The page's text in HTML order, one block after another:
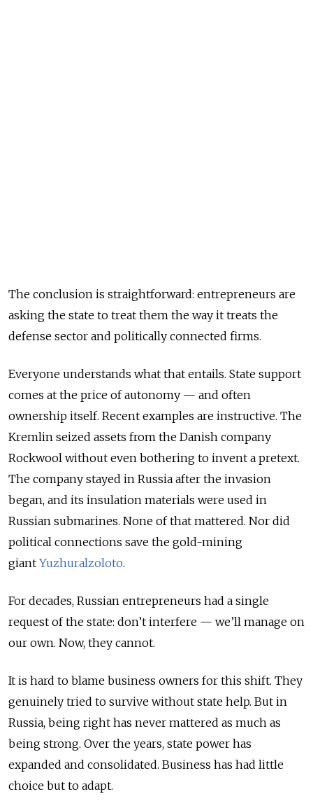
The conclusion is straightforward: entrepreneurs are
asking the state to treat them the way it treats the
defense sector and politically connected firms.
Everyone understands what that entails. State support
comes at the price of autonomy — and often
ownership itself. Recent examples are instructive. The
Kremlin seized assets from the Danish company
Rockwool without even bothering to invent a pretext.
The company stayed in Russia after the invasion
began, and its insulation materials were used in
Russian submarines. None of that mattered. Nor did
political connections save the gold-mining
giant Yuzhuralzoloto.
For decades, Russian entrepreneurs had a single
request of the state: don’t interfere — we’ll manage on
our own. Now, they cannot.
It is hard to blame business owners for this shift. They
genuinely tried to survive without state help. But in
Russia, being right has never mattered as much as
being strong. Over the years, state power has
expanded and consolidated. Business has had little
choice but to adapt.